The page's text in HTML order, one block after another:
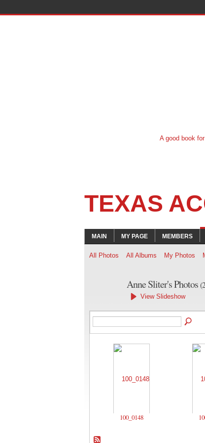
A good book for chord system
TEXAS
MAIN MY PAGE MEMBERS
All Photos All Albums My Photos
Anne Sliter's Photos
View Slideshow
100_0148